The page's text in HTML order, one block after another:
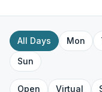
All Days Mon
Sun
Open Virtual